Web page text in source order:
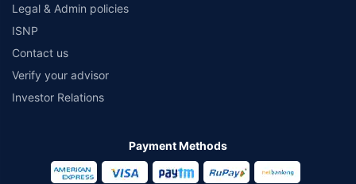
Legal & Admin policies
ISNP
Contact us
Verify your advisor
Investor Relations
Payment Methods